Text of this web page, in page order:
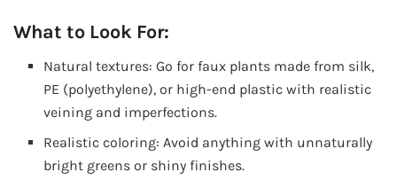
What to Look For:
Natural textures: Go for faux plants made from silk,
PE (polyethylene), or high-end plastic with realistic
veining and imperfections.
Realistic coloring: Avoid anything with unnaturally
bright greens or shiny finishes.